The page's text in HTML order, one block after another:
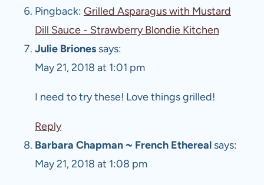
Pingback: Grilled Asparagus with Mustard
Dill Sauce - Strawberry Blondie Kitchen
Julie Briones says:
May 21, 2018 at 1:01 pm
I need to try these! Love things grilled!
Reply
Barbara Chapman ~ French Ethereal says:
May 21, 2018 at 1:08 pm